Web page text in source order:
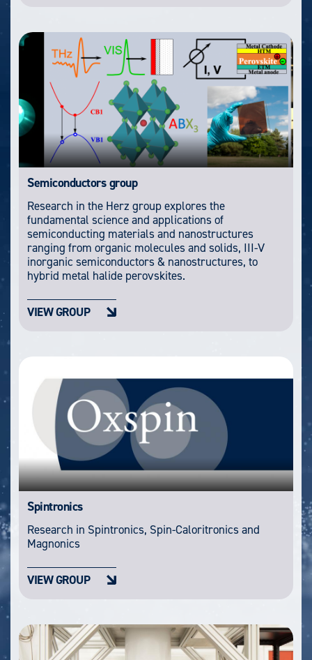
Semiconductors group
Research in the Herz group explores the
fundamental science and applications of
semiconducting materials and nanostructures
ranging from organic molecules and solids, III-V
inorganic semiconductors & nanostructures, to
hybrid metal halide perovskites.
VIEW GROUP
Spintronics
Research in Spintronics, Spin-Caloritronics and
Magnonics
VIEW GROUP